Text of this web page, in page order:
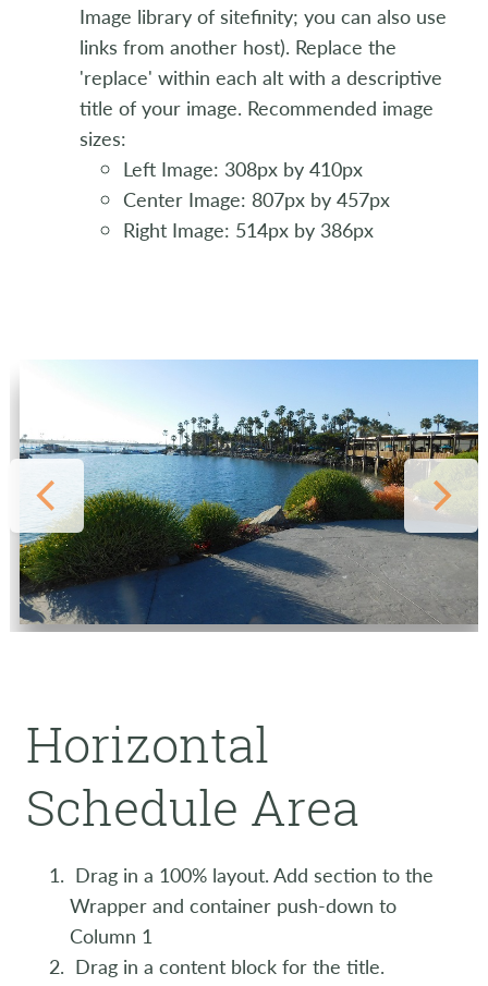
Image library of sitefinity; you can also use
links from another host). Replace the
'replace' within each alt with a descriptive
title of your image. Recommended image
sizes:
Left Image: 308px by 410px
Center Image: 807px by 457px
Right Image: 514px by 386px
Horizontal
Schedule Area
Drag in a 100% layout. Add section to the
Wrapper and container push-down to
Column 1
Drag in a content block for the title.